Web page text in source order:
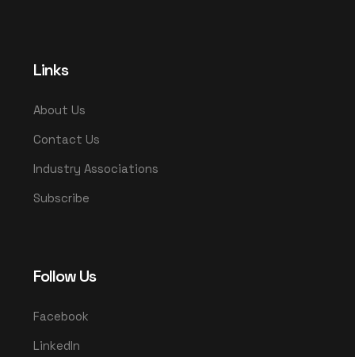
Links
About Us
Contact Us
Industry Associations
Subscribe
Follow Us
Facebook
LinkedIn